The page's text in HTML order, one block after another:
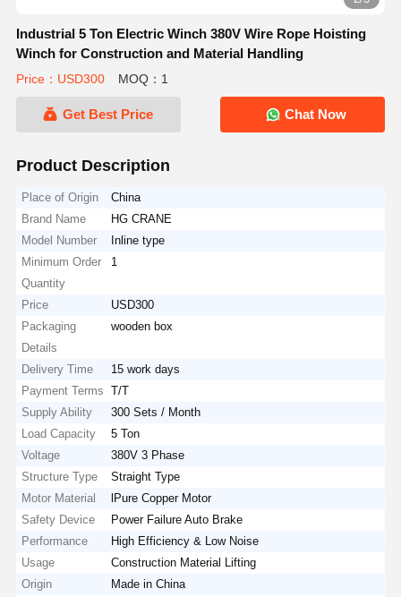
Industrial 5 Ton Electric Winch 380V Wire Rope Hoisting
Winch for Construction and Material Handling
Price：USD300 MOQ：1
Get Best Price Chat Now
Product Description
Place of Origin
China
Brand Name
HG CRANE
Model Number
Inline type
Minimum Order
Quantity
1
Price
USD300
Packaging
Details
wooden box
Delivery Time
15 work days
Payment Terms
T/T
Supply Ability
300 Sets / Month
Load Capacity
5 Ton
Voltage
380V 3 Phase
Structure Type
Straight Type
Motor Material
lPure Copper Motor
Safety Device
Power Failure Auto Brake
Performance
High Efficiency & Low Noise
Usage
Construction Material Lifting
Origin
Made in China